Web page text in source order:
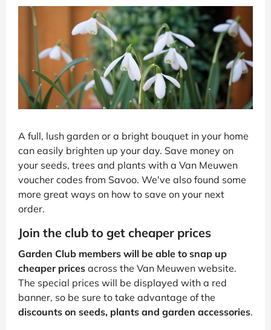
A full, lush garden or a bright bouquet in your home
can easily brighten up your day. Save money on
your seeds, trees and plants with a Van Meuwen
voucher codes from Savoo. We've also found some
more great ways on how to save on your next
order.
Join the club to get cheaper prices
Garden Club members will be able to snap up
cheaper prices across the Van Meuwen website.
The special prices will be displayed with a red
banner, so be sure to take advantage of the
discounts on seeds, plants and garden accessories.